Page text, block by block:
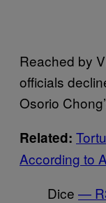
Reached by
officials
Osorio
Related:
According to
Dice —